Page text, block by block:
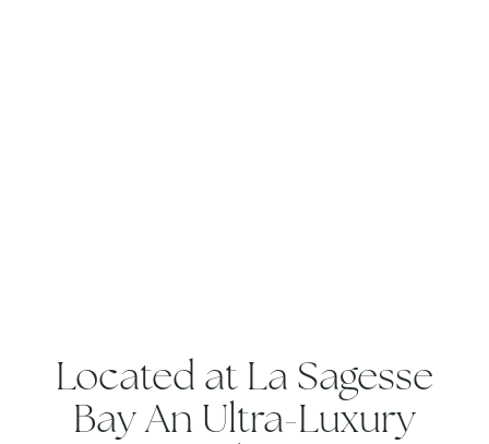
Located at La Sagesse
Bay An Ultra-Luxury